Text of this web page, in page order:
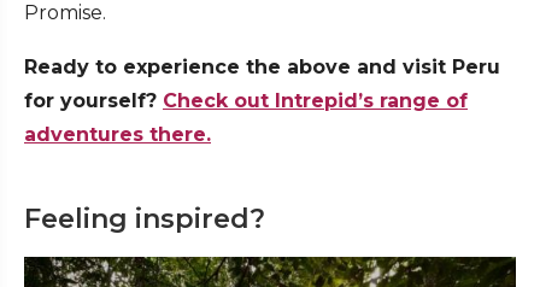
Promise.
Ready to experience the above and visit Peru
for yourself? Check out Intrepid’s range of
adventures there.
Feeling inspired?